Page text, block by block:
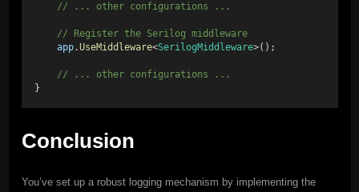
    // ... other configurations ...
    // Register the Serilog middleware
app.UseMiddleware<SerilogMiddleware>();
    // ... other configurations ...
}
Conclusion
You’ve set up a robust logging mechanism by implementing the